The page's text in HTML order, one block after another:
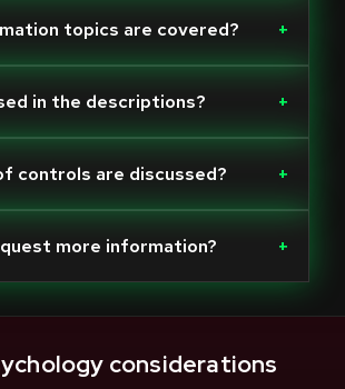
topics are covered? +
in the descriptions? +
controls are discussed? +
more information? +
considerations